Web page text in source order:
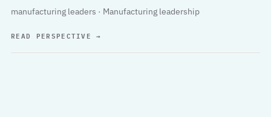
manufacturing leaders · Manufacturing leadership
READ PERSPECTIVE→